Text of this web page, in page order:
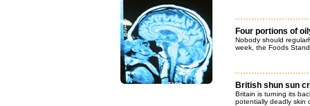
Four portions of
Nobody should
week, the Foods
British shun sun
Britain is turning its
potentially deadly skin